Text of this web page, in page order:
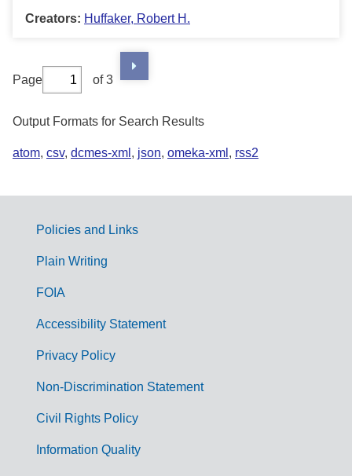
Creators: Huffaker, Robert H.
Page of 3
Output Formats for Search Results
atom, csv, dcmes-xml , json, omeka-xml , rss2
G
m
Policies and Links
Plain Writing
FOIA
Accessibility Statement
Privacy Policy
Non-Discrimination Statement
Civil Rights Policy
Information Quality